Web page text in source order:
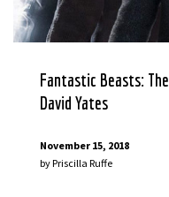
Fantastic Beasts:
David Yates
November 15, 2018
byPriscilla Ruffe